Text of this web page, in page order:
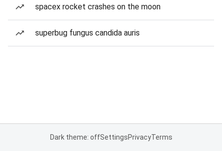
spacex rocket crashes on the moon
superbug fungus candida auris
Dark theme: offSettingsPrivacyTerms